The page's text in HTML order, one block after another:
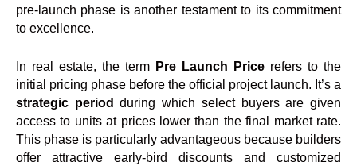
pre-launch phase is another testament to its commitment
to excellence.
In real estate, the term Pre Launch Price refers to the
initial pricing phase before the official project launch. It’s a
strategic period during which select buyers are given
access to units at prices lower than the final market rate.
This phase is particularly advantageous because builders
offer attractive early-bird discounts and customized